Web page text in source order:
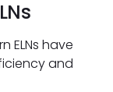
ELNs have
and